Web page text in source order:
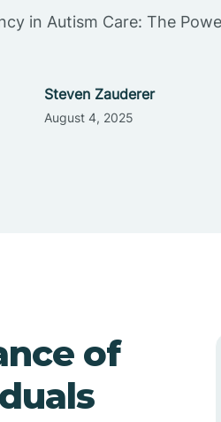
in Autism Care: The
Steven Zauderer
August 4, 2025
of